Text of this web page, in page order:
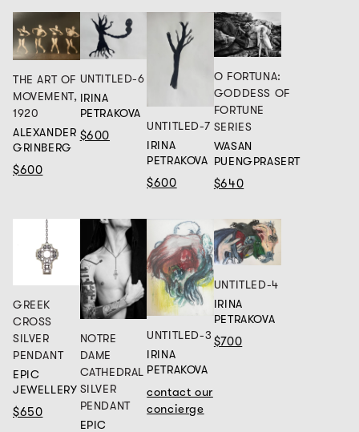
THE ART OF
MOVEMENT,
1920
ALEXANDER
GRINBERG
$600
UNTITLED-6
IRINA
PETRAKOVA
$600
UNTITLED-7
IRINA
PETRAKOVA
$600
O FORTUNA:
GODDESS OF
FORTUNE
SERIES
WASAN
PUENGPRASERT
$640
GREEK
CROSS
SILVER
PENDANT
EPIC
JEWELLERY
$650
NOTRE
DAME
CATHEDRAL
SILVER
PENDANT
EPIC
UNTITLED-3
IRINA
PETRAKOVA
contact our
concierge
UNTITLED-4
IRINA
PETRAKOVA
$700